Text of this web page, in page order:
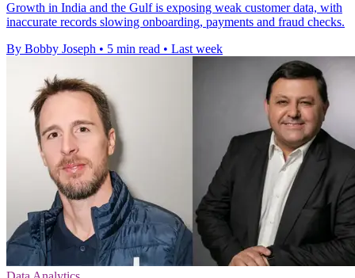
Growth in India and the Gulf is exposing weak customer data, with
inaccurate records slowing onboarding, payments and fraud checks.
By Bobby Joseph • 5 min read • Last week